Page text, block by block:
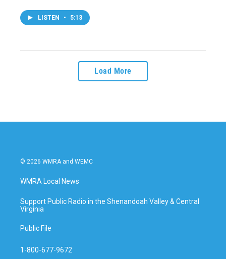
LISTEN • 5:13
Load More
© 2026 WMRA and WEMC
WMRA Local News
Support Public Radio in the Shenandoah Valley & Central
Virginia
Public File
1-800-677-9672